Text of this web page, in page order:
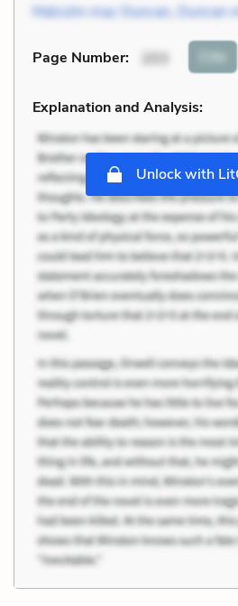
Malcolm mac Duncan, Duncan
Page Number: 203 Cite
Explanation and Analysis:
Unlock with